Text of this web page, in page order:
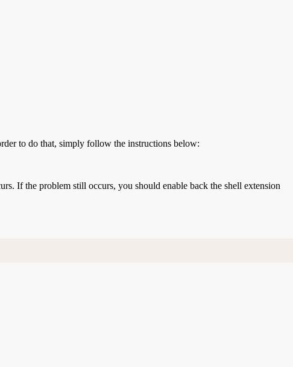
to do that, simply follow the instructions below:
If the problem still occurs, you should enable back the shell extension